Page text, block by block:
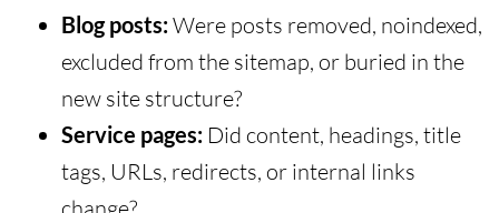
Blog posts:Were posts removed, noindexed,
excluded from the sitemap, or buried in the
new site structure?
Service pages: Did content, headings, title
tags, URLs, redirects, or internal links